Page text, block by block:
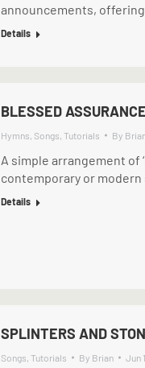
announcements,
Details
BLESSED
Hymns, Songs, Tutorials By
A simple arrangement of
contemporary or
Details
SPLINTERS AND
Songs Tutorials By Brian Jun